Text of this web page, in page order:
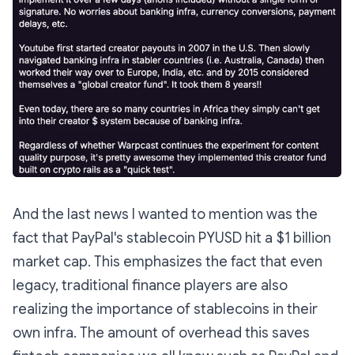
And the last news I wanted to mention was the
fact that PayPal's stablecoin PYUSD hit a $1 billion
market cap. This emphasizes the fact that even
legacy, traditional finance players are also
realizing the importance of stablecoins in their
own infra. The amount of overhead this saves